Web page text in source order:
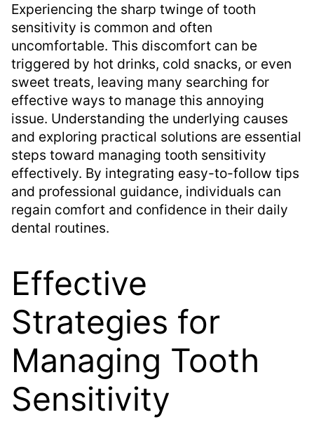
Experiencing the sharp twinge of tooth
sensitivity is common and often
uncomfortable. This discomfort can be
triggered by hot drinks, cold snacks, or even
sweet treats, leaving many searching for
effective ways to manage this annoying
issue. Understanding the underlying causes
and exploring practical solutions are essential
steps toward managing tooth sensitivity
effectively. By integrating easy-to-follow tips
and professional guidance, individuals can
regain comfort and confidence in their daily
dental routines.
Effective
Strategies for
Managing Tooth
Sensitivity